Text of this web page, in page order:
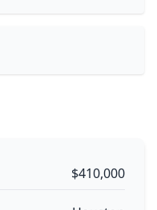
$410,000